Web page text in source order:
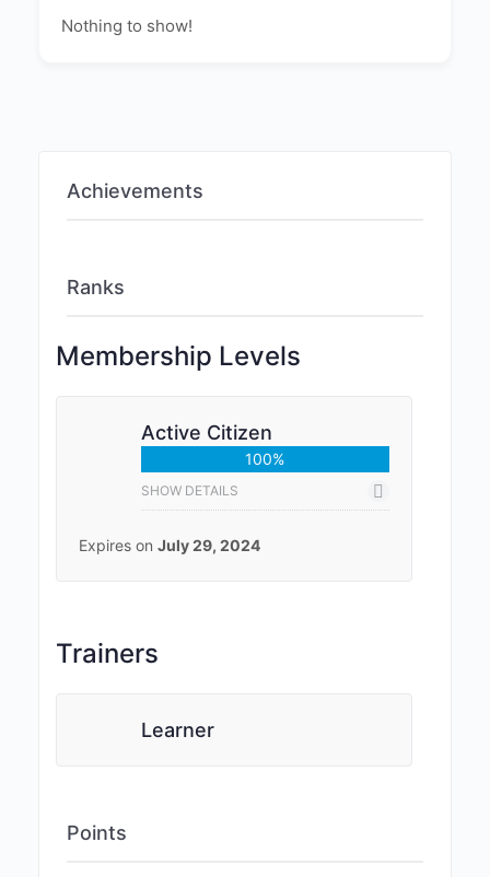
Nothing to show!
Achievements
Ranks
Membership Levels
Active Citizen
100%
SHOW DETAILS
Expires on July 29, 2024
Trainers
Learner
Points